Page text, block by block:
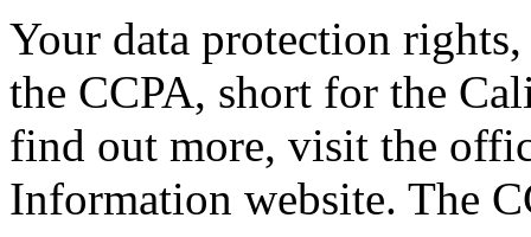
Your data protection
the CCPA, short for the
find out more, visit the
Information website. The